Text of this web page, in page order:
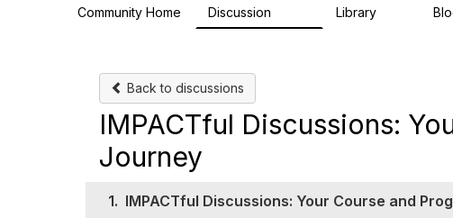
Community Home Discussion Library
Back to discussions
IMPACTful Discussions:
Journey
1. IMPACTful Discussions: Your Course and